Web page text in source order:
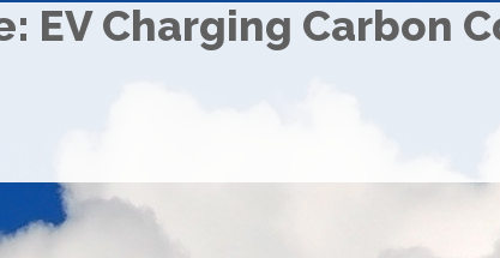
EV Charging Carbon